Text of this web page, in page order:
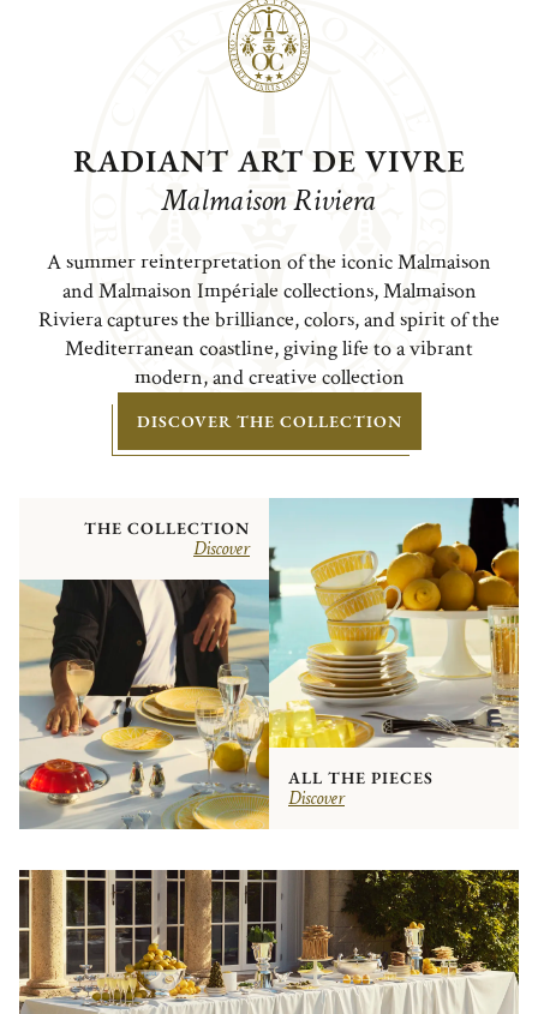
THE COLLECTION
Discover
RADIANT ART DE VIVRE
Malmaison Riviera
A summer reinterpretation of the iconic Malmaison
and Malmaison Impériale collections, Malmaison
Riviera captures the brilliance, colors, and spirit of the
Mediterranean coastline, giving life to a vibrant
modern, and creative collection
DISCOVER THE COLLECTION
ALL THE PIECES
Discover